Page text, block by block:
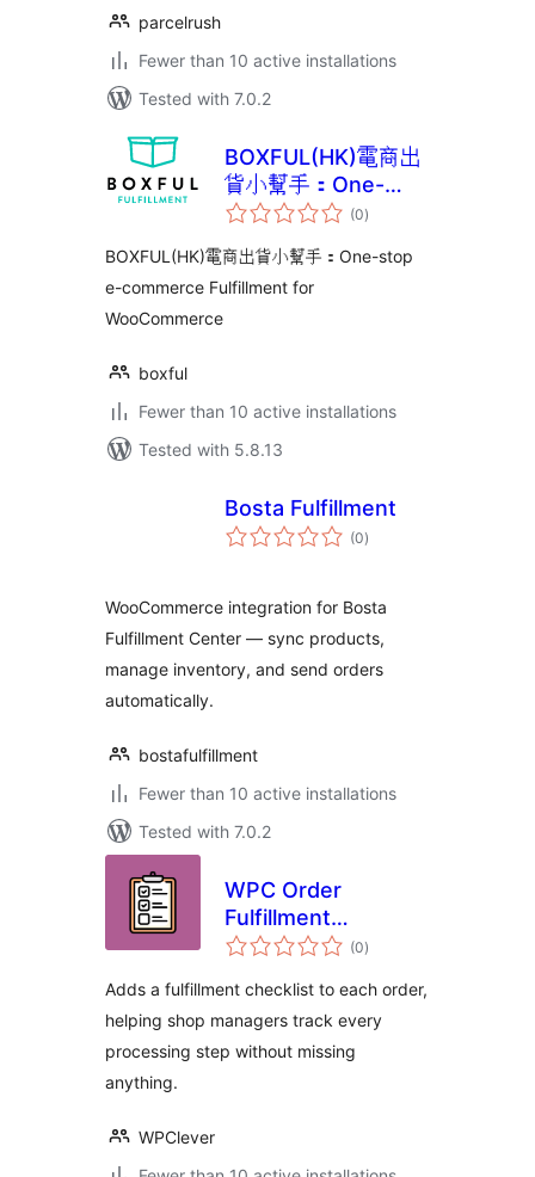
parcelrush
Fewer than 10 active installations
Tested with 7.0.2
BOXFUL(HK)電商出
貨小幫手：One-
stop e-commerce
WooCommerce
(0total
ratings
)
BOXFUL(HK)電商出貨小幫手：One-stop
e-commerce Fulfillment for
WooCommerce
boxful
Fewer than 10 active installations
Tested with 5.8.13
Bosta Fulfillment
(0total
ratings
)
WooCommerce integration for Bosta
Fulfillment Center — sync products,
manage inventory, and send orders
automatically.
bostafulfillment
Fewer than 10 active installations
Tested with 7.0.2
WPC Order
Fulfillment
Checklist for(0total
ratings
)
Adds a fulfillment checklist to each order,
helping shop managers track every
processing step without missing
anything.
WPClever